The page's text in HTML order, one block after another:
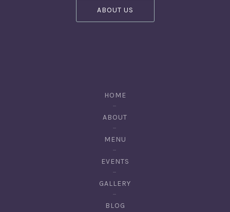
ABOUT US
HOME
ABOUT
MENU
EVENTS
GALLERY
BLOG